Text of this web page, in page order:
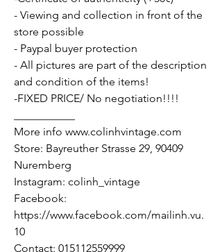
- Viewing and collection in front of the
store possible
- Paypal buyer protection
- All pictures are part of the description
and condition of the items!
-FIXED PRICE/ No negotiation!!!!
More info www.colinhvintage.com
Store: Bayreuther Strasse 29, 90409
Nuremberg
Instagram: colinh_vintage
Facebook:
https://www.facebook.com/mailinh.vu.
10
Contact: 015112559999